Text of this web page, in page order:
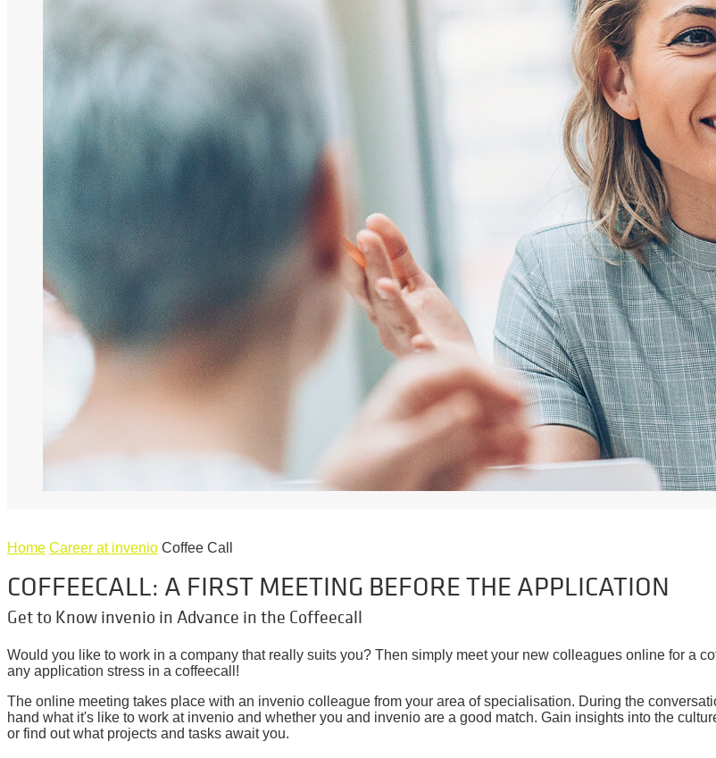
Home Career at invenio Coffee Call
COFFEECALL: A FIRST MEETING BEFORE THE APPLICATION
Get to Know invenio in Advance in the Coffeecall
Would you like to work in a company that really suits you? Then simply meet your new colleagues online for a
any application stress in a coffeecall!
The online meeting takes place with an invenio colleague from your area of specialisation. During the
hand what it's like to work at invenio and whether you and invenio are a good match. Gain insights into the
or find out what projects and tasks await you.